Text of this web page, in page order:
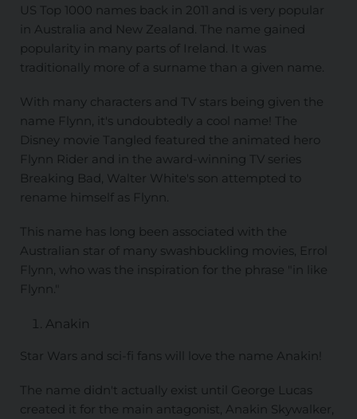
US Top 1000 names back in 2011 and is very popular
in Australia and New Zealand. The name gained
popularity in many parts of Ireland. It was
traditionally more of a surname than a given name.
With many characters and TV stars being given the
name Flynn, it's undoubtedly a cool name! The
Disney movie Tangled featured the animated hero
Flynn Rider and in the award-winning TV series
Breaking Bad, Walter White's son attempted to
rename himself as Flynn.
This name has long been associated with the
Australian star of many swashbuckling movies, Errol
Flynn, who was the inspiration for the phrase "in like
Flynn."
Anakin
Star Wars and sci-fi fans will love the name Anakin!
The name didn't actually exist until George Lucas
created it for the main antagonist, Anakin Skywalker,